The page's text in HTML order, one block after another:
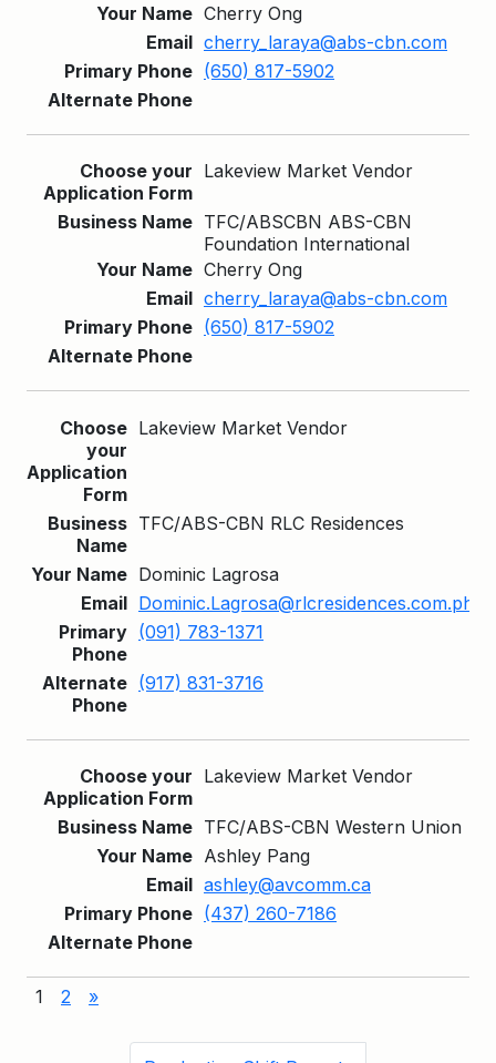
Cherry Ong
cherry_laraya@abs-cbn.com
(650) 817-5902
Lakeview Market Vendor
TFC/ABSCBN ABS-CBN
Foundation International
Cherry Ong
cherry_laraya@abs-cbn.com
(650) 817-5902
Lakeview Market Vendor
TFC/ABS-CBN RLC Residences
Dominic Lagrosa
Dominic.Lagrosa@rlcresidences.com.ph
(091) 783-1371
(917) 831-3716
Lakeview Market Vendor
TFC/ABS-CBN Western Union
Ashley Pang
ashley@avcomm.ca
(437) 260-7186
1 2 »